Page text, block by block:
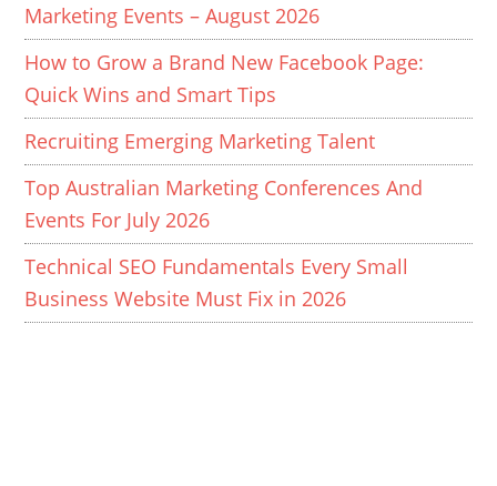
Marketing Events – August 2026
How to Grow a Brand New Facebook Page:
Quick Wins and Smart Tips
Recruiting Emerging Marketing Talent
Top Australian Marketing Conferences And
Events For July 2026
Technical SEO Fundamentals Every Small
Business Website Must Fix in 2026